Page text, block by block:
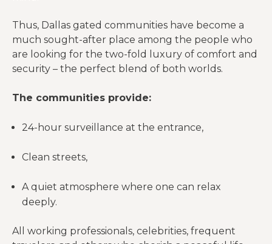
Thus, Dallas gated communities have become a
much sought-after place among the people who
are looking for the two-fold luxury of comfort and
security – the perfect blend of both worlds.
The communities provide:
24-hour surveillance at the entrance,
Clean streets,
A quiet atmosphere where one can relax
deeply.
All working professionals, celebrities, frequent